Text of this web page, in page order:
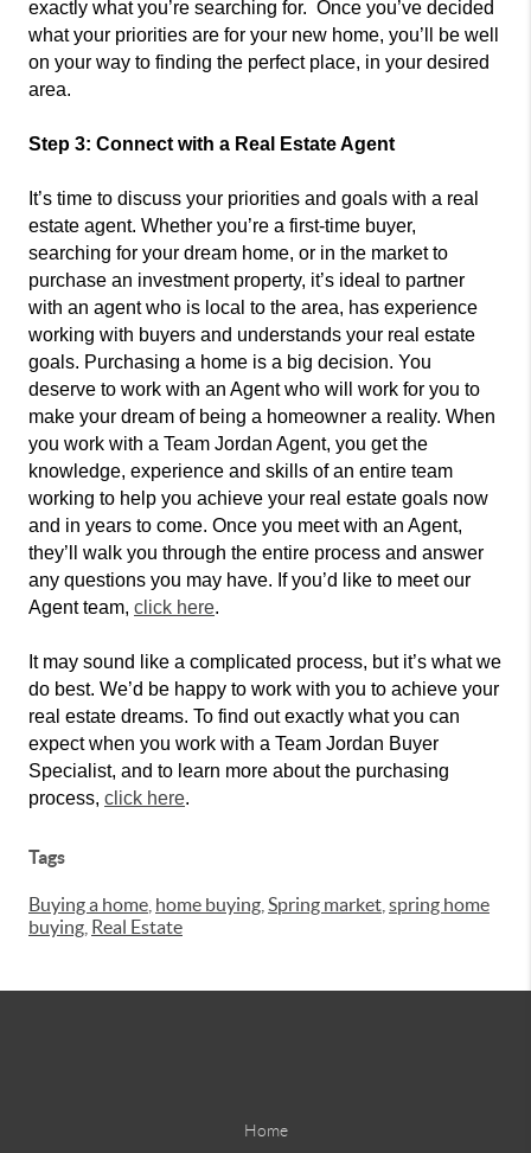
exactly what you’re searching for. Once you’ve decided
what your priorities are for your new home, you’ll be well
on your way to finding the perfect place, in your desired
area.
Step 3: Connect with a Real Estate Agent
It’s time to discuss your priorities and goals with a real
estate agent. Whether you’re a first-time buyer,
searching for your dream home, or in the market to
purchase an investment property, it’s ideal to partner
with an agent who is local to the area, has experience
working with buyers and understands your real estate
goals. Purchasing a home is a big decision. You
deserve to work with an Agent who will work for you to
make your dream of being a homeowner a reality. When
you work with a Team Jordan Agent, you get the
knowledge, experience and skills of an entire team
working to help you achieve your real estate goals now
and in years to come. Once you meet with an Agent,
they’ll walk you through the entire process and answer
any questions you may have. If you’d like to meet our
Agent team, click here.
It may sound like a complicated process, but it’s what we
do best. We’d be happy to work with you to achieve your
real estate dreams. To find out exactly what you can
expect when you work with a Team Jordan Buyer
Specialist, and to learn more about the purchasing
process, click here.
Tags
Buying a home home buying Spring market spring home
buying Real Estate
Home